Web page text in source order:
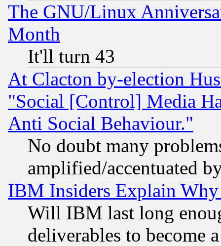
The GNU/Linux
Month
It'll turn 43
At Clacton by-election
"Social [Control] Media
Anti Social Behaviour."
No doubt many
amplified/accentuated
IBM Insiders Explain
Will IBM last long
deliverables to become